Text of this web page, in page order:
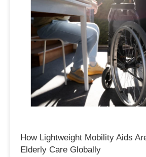
How Lightweight Mobility Aids
Elderly Care Globally